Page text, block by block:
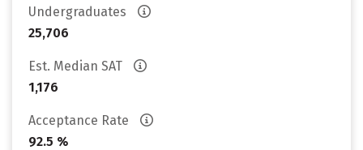
Undergraduates
25,706
Est. Median SAT
1,176
Acceptance Rate
92.5 %